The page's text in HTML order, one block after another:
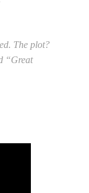
The plot?
“Great